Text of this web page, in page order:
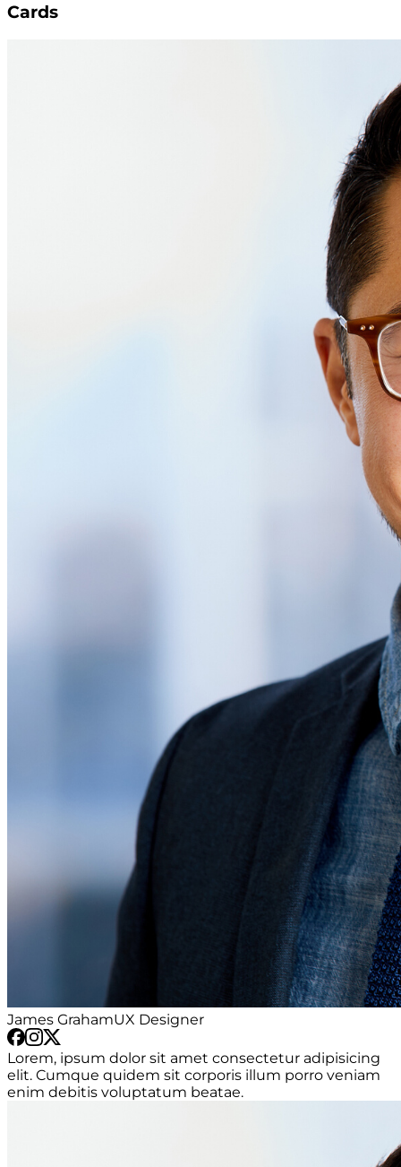
Cards
James GrahamUX Designer
Lorem, ipsum dolor sit amet consectetur adipisicing
elit. Cumque quidem sit corporis illum porro veniam
enim debitis voluptatum beatae.